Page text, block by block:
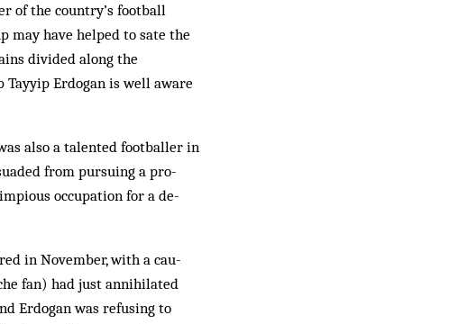
of the country’s football
may have helped to sate the
divided along the
Erdogan is well aware
also a talented footballer in
from pursuing a pro­
occupation for a de­
in November, with a cau­
fan) had just annihilated
Erdogan was refusing to